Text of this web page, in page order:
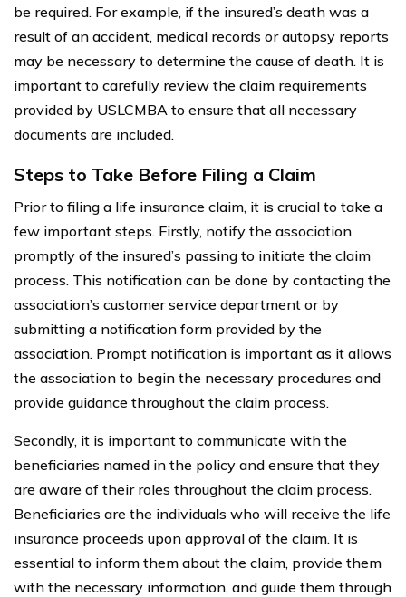
be required. For example, if the insured’s death was a
result of an accident, medical records or autopsy reports
may be necessary to determine the cause of death. It is
important to carefully review the claim requirements
provided by USLCMBA to ensure that all necessary
documents are included.
Steps to Take Before Filing a Claim
Prior to filing a life insurance claim, it is crucial to take a
few important steps. Firstly, notify the association
promptly of the insured’s passing to initiate the claim
process. This notification can be done by contacting the
association’s customer service department or by
submitting a notification form provided by the
association. Prompt notification is important as it allows
the association to begin the necessary procedures and
provide guidance throughout the claim process.
Secondly, it is important to communicate with the
beneficiaries named in the policy and ensure that they
are aware of their roles throughout the claim process.
Beneficiaries are the individuals who will receive the life
insurance proceeds upon approval of the claim. It is
essential to inform them about the claim, provide them
with the necessary information, and guide them through